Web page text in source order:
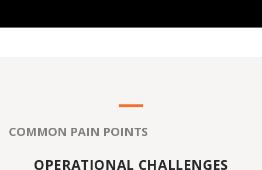
COMMON PAIN POINTS
OPERATIONAL CHALLENGES